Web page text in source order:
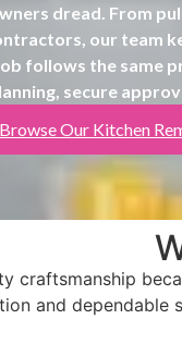
dread. From
our team
follows the same
secure
Browse Our Kitchen
craftsmanship
and dependable